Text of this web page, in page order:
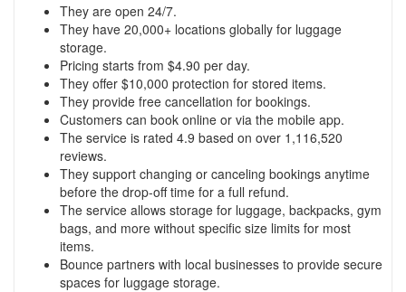
They are open 24/7.
They have 20,000+ locations globally for luggage
storage.
Pricing starts from $4.90 per day.
They offer $10,000 protection for stored items.
They provide free cancellation for bookings.
Customers can book online or via the mobile app.
The service is rated 4.9 based on over 1,116,520
reviews.
They support changing or canceling bookings anytime
before the drop-off time for a full refund.
The service allows storage for luggage, backpacks, gym
bags, and more without specific size limits for most
items.
Bounce partners with local businesses to provide secure
spaces for luggage storage.